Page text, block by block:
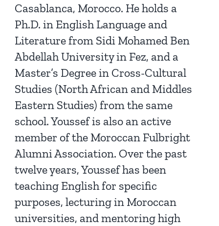
Casablanca, Morocco. He holds a
Ph.D. in English Language and
Literature from Sidi Mohamed Ben
Abdellah University in Fez, and a
Master’s Degree in Cross-Cultural
Studies (North African and Middles
Eastern Studies) from the same
school. Youssef is also an active
member of the Moroccan Fulbright
Alumni Association. Over the past
twelve years, Youssef has been
teaching English for specific
purposes, lecturing in Moroccan
universities, and mentoring high